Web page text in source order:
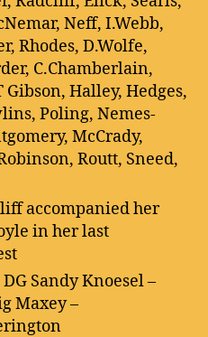
Neff, I.Webb,
Rhodes, D.Wolfe,
C.Chamberlain,
Halley, Hedges,
Poling, Nemes-
McCrady,
Routt, Sneed,
accompanied her
in her last
DG Sandy Knoesel –
Maxey –